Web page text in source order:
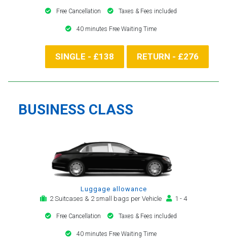
Free Cancellation Taxes & Fees included
40 minutes Free Waiting Time
SINGLE - £138 RETURN - £276
BUSINESS CLASS
Luggage allowance
2 Suitcases & 2 small bags per Vehicle
1 - 4
Free Cancellation Taxes & Fees included
40 minutes Free Waiting Time